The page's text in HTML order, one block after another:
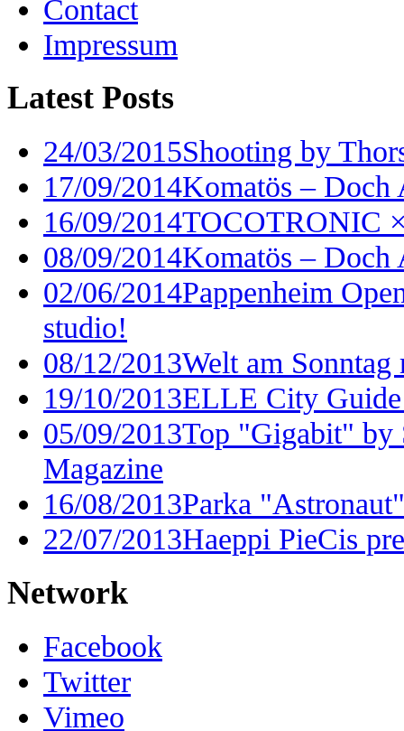
Contact
Impressum
Latest Posts
24/03/2015Shooting by
17/09/2014Komatös – Doch
16/09/2014TOCOTRONIC
08/09/2014Komatös – Doch
02/06/2014Pappenheim
studio!
08/12/2013Welt am
19/10/2013ELLE City
05/09/2013Top "Gigabit" by
Magazine
16/08/2013Parka
22/07/2013Haeppi PieCis
Network
Facebook
Twitter
Vimeo